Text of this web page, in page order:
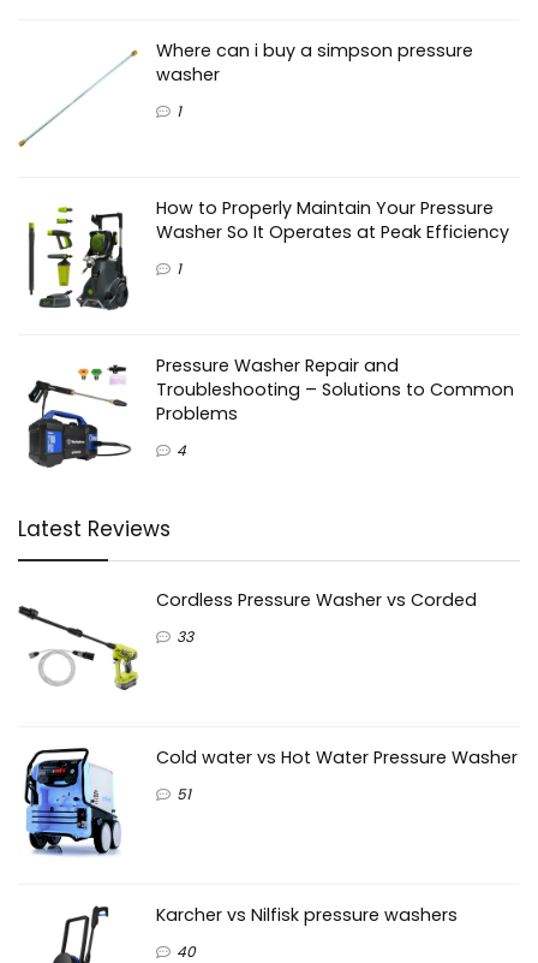
Where can i buy a simpson pressure
washer
1
How to Properly Maintain Your Pressure
Washer So It Operates at Peak Efficiency
1
Pressure Washer Repair and
Troubleshooting – Solutions to Common
Problems
4
Latest Reviews
Cordless Pressure Washer vs Corded
33
Cold water vs Hot Water Pressure Washer
51
Karcher vs Nilfisk pressure washers
40